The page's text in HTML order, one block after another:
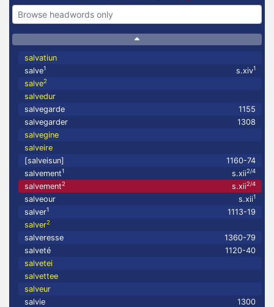
salvatiun
salve1 s.xiv1
salve2
salvedur
salvegarde
1155
salvegarder
1308
salvegine
salveire
[salveisun]
1160-74
salvement1 s.xii2/4
salvement2 s.xii2/4
salveour s.xii1
salver1
1113-19
salver2
salveresse
1360-79
salveté
1120-40
salvetei
salvettee
salveur
salvie
1300